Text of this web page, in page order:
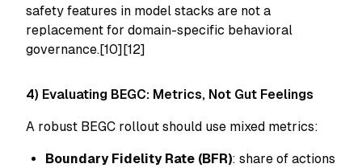
safety features in model stacks are not a
replacement for domain-specific behavioral
governance.[10][12]
4) Evaluating BEGC: Metrics, Not Gut Feelings
A robust BEGC rollout should use mixed metrics:
Boundary Fidelity Rate (BFR): share of actions